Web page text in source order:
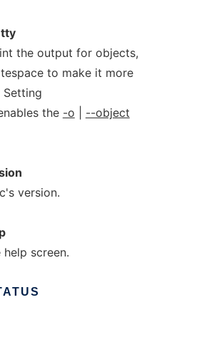
the output for objects,
to make it more
Setting
the -o
--object
version.
help screen.